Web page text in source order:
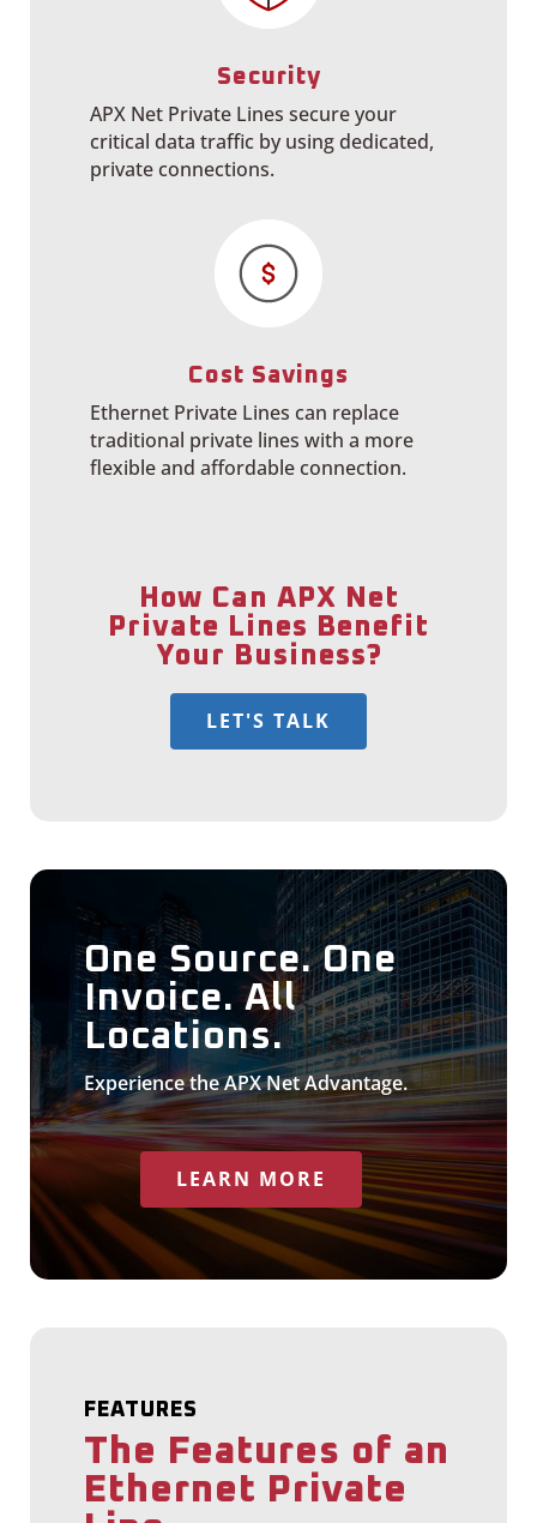
Security
APX Net Private Lines secure your
critical data traffic by using dedicated,
private connections.
Cost Savings
Ethernet Private Lines can replace
traditional private lines with a more
flexible and affordable connection.
How Can APX Net
Private Lines Benefit
Your Business?
LET'S TALK
One Source. One
Invoice. All
Locations.
Experience the APX Net Advantage.
LEARN MORE
FEATURES
The Features of an
Ethernet Private